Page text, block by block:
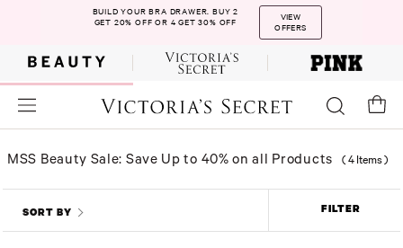
BUILD YOUR BRA DRAWER. BUY 2
GET 20% OFF OR 4 GET 30% OFF
VIEW
OFFERS
MSS Beauty Sale: Save Up to 40% on all Products ( 4 Items)
SORT BY FILTER